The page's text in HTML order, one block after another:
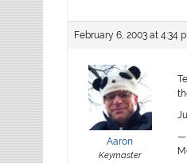
February 6, 2003 at 4:34
Aaron
Keymaster